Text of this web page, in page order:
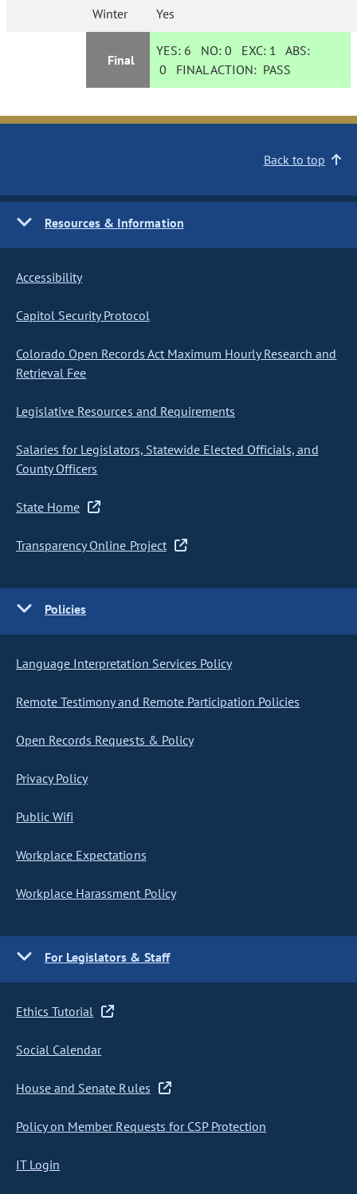
Winter Yes
Final
YES: 6 NO:0 EXC: 1 ABS:
0 FINAL ACTION: PASS
Back to top
Resources & Information
Accessibility
Capitol Security Protocol
Colorado Open Records Act Maximum Hourly Research and
Retrieval Fee
Legislative Resources and Requirements
Salaries for Legislators, Statewide Elected Officials, and
County Officers
State Home
Transparency Online Project
Policies
Language Interpretation Services Policy
Remote Testimony and Remote Participation Policies
Open Records Requests & Policy
Privacy Policy
Public Wifi
Workplace Expectations
Workplace Harassment Policy
For Legislators & Staff
Ethics Tutorial
Social Calendar
House and Senate Rules
Policy on Member Requests for CSP Protection
IT Login